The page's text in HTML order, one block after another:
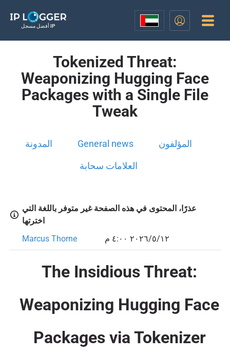
أفضل مسجل IP
Tokenized Threat:
Weaponizing Hugging Face
Packages with a Single File
Tweak
المدونة General news المؤلفون
العلامات سحابة
عذرًا، المحتوى في هذه الصفحة غير متوفر باللغة التي
اخترتها
Marcus Thorne
١٢‏/٥‏/٢٠٢٦ ٤:٠٠ م
The Insidious Threat:
Weaponizing Hugging Face
Packages via Tokenizer